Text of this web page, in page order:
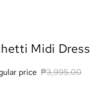
Midi Dress
price ₱3,995.00